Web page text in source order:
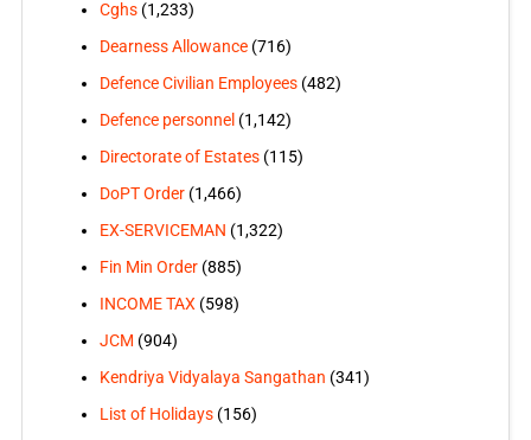
Cghs(1,233)
Dearness Allowance(716)
Defence Civilian Employees(482)
Defence personnel (1,142)
Directorate of Estates(115)
DoPT Order(1,466)
EX-SERVICEMAN (1,322)
Fin Min Order(885)
INCOME TAX(598)
JCM (904)
Kendriya Vidyalaya Sangathan (341)
List of Holidays(156)